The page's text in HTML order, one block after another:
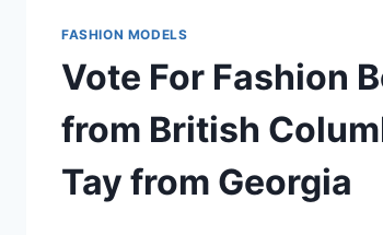
FASHION MODELS
Vote For Fashion
from British
Tay from Georgia